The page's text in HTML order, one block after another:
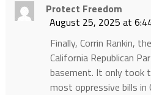
Protect Freedom
August 25, 2025 at
Finally, Corrin Rankin,
California Republican
basement. It only took
most oppressive bills